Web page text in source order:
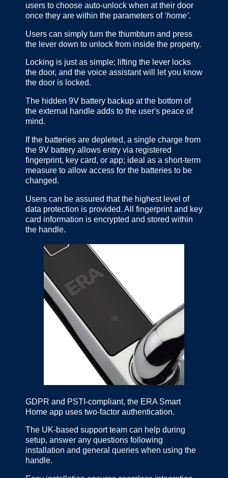
users to choose auto-unlock when at their door
once they are within the parameters of ‘home’.
Users can simply turn the thumbturn and press
the lever down to unlock from inside the property.
Locking is just as simple; lifting the lever locks
the door, and the voice assistant will let you know
the door is locked.
The hidden 9V battery backup at the bottom of
the external handle adds to the user's peace of
mind.
If the batteries are depleted, a single charge from
the 9V battery allows entry via registered
fingerprint, key card, or app; ideal as a short-term
measure to allow access for the batteries to be
changed.
Users can be assured that the highest level of
data protection is provided. All fingerprint and key
card information is encrypted and stored within
the handle.
GDPR and PSTI-compliant, the ERA Smart
Home app uses two-factor authentication.
The UK-based support team can help during
setup, answer any questions following
installation and general queries when using the
handle.